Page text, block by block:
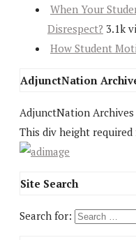
When Your
Disrespect? 3.1k
How Student
AdjunctNation
AdjunctNation Archives
This div height
Site Search
Search for: